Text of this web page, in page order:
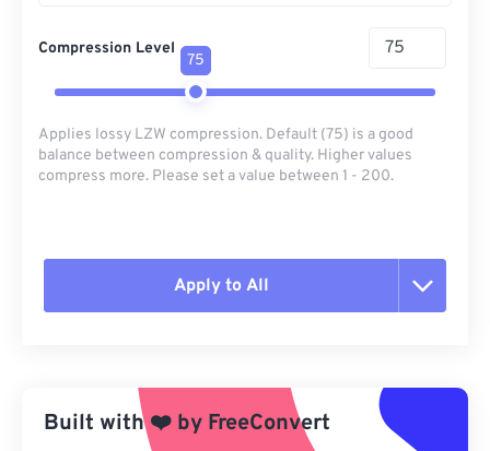
Compression Level
75
Applies lossy LZW compression. Default (75) is a good
balance between compression & quality. Higher values
compress more. Please set a value between 1 - 200.
Apply to All
Apply from Preset
Save as Preset
Built with❤️ by FreeConvert